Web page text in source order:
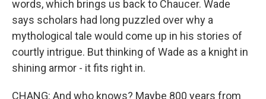
words, which brings us back to Chaucer. Wade
says scholars had long puzzled over why a
mythological tale would come up in his stories of
courtly intrigue. But thinking of Wade as a knight in
shining armor - it fits right in.
CHANG: And who knows? Maybe 800 years from